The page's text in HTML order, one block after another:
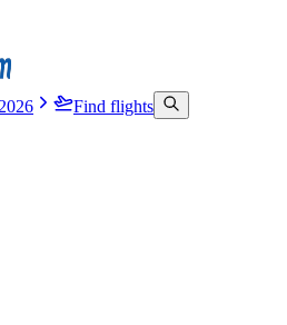
Find flights